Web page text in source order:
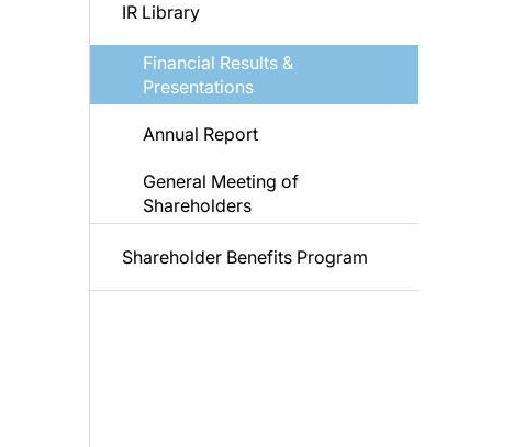
IR Library
Financial Results &
Presentations
Annual Report
General Meeting of
Shareholders
Shareholder Benefits Program